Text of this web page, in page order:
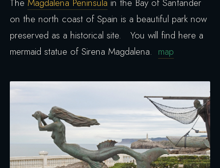
The Magdalena Peninsula in the Bay of Santander
on the north coast of Spain is a beautiful park now
preserved as a historical site. You will find here a
mermaid statue of Sirena Magdalena. map